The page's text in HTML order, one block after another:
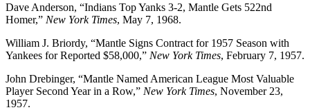
Dave Anderson, “Indians Top Yanks 3-2, Mantle Gets 522nd
Homer,” New York Times, May 7, 1968.
William J. Briordy, “Mantle Signs Contract for 1957 Season with
Yankees for Reported $58,000,” New York Times, February 7, 1957.
John Drebinger, “Mantle Named American League Most Valuable
Player Second Year in a Row,” New York Times, November 23,
1957.